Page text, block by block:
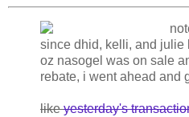
since dhid, kelli, and julie
oz nasogel was on sale
rebate, i went ahead and
likeyesterday's